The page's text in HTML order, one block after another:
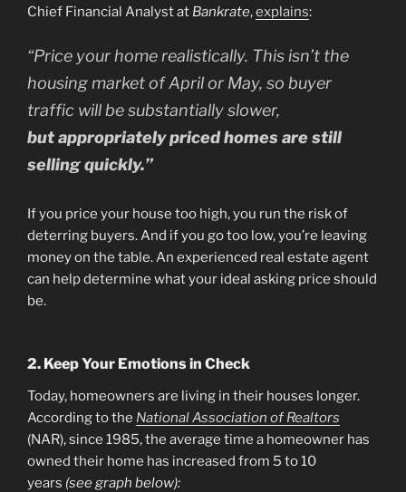
Chief Financial Analyst at Bankrate,explains:
“Price your home realistically. This isn’t the
housing market of April or May, so buyer
traffic will be substantially slower,
but appropriately priced homes are still
selling quickly.”
If you price your house too high, you run the risk of
deterring buyers. And if you go too low, you’re leaving
money on the table. An experienced real estate agent
can help determine what your ideal asking price should
be.
2. Keep Your Emotions in Check
Today, homeowners are living in their houses longer.
According to the National Association of Realtors
(NAR), since 1985, the average time a homeowner has
owned their home has increased from 5 to 10
years (see graph below):